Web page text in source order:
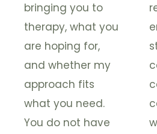
bringing you to
therapy, what you
are hoping for,
and whether my
approach fits
what you need.
You do not have